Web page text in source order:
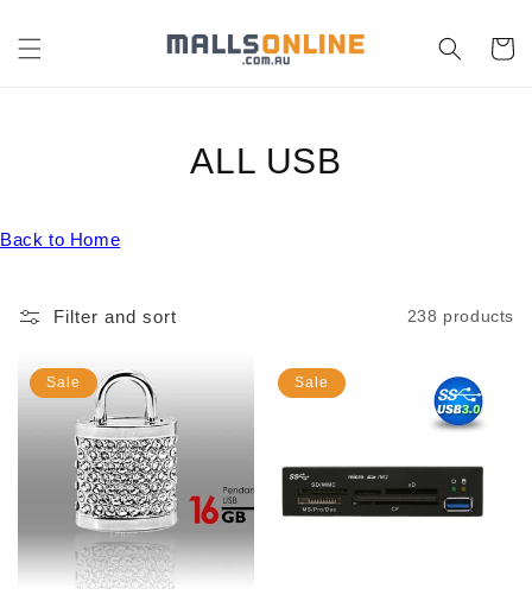
content
Cart
C
C
O
N
ALL USB
Back to Home
Filter and sort 238 products
Sale Sale